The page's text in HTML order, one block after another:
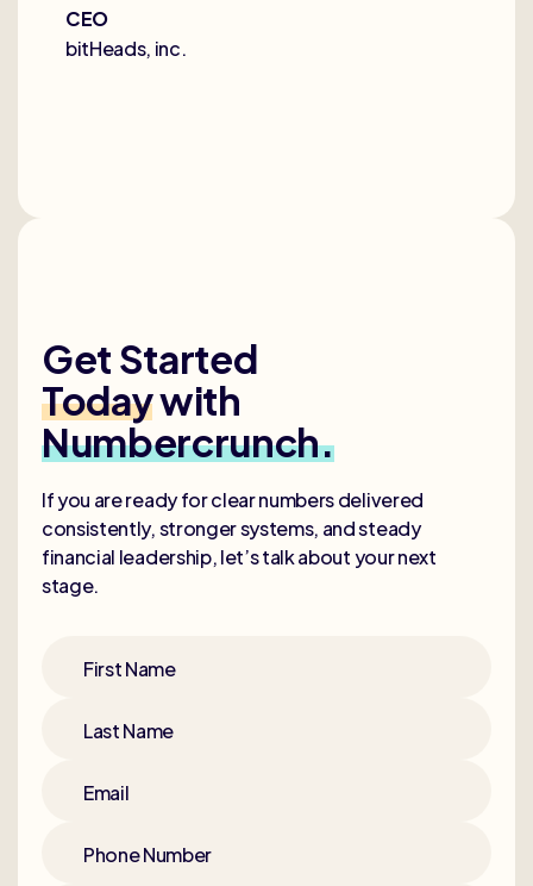
CEO
bitHeads, inc.
Get Started
Todaywith
Numbercrunch.
If you are ready for clear numbers delivered
consistently, stronger systems, and steady
financial leadership, let’s talk about your next
stage.
First Name
Last Name
Email
Phone Number